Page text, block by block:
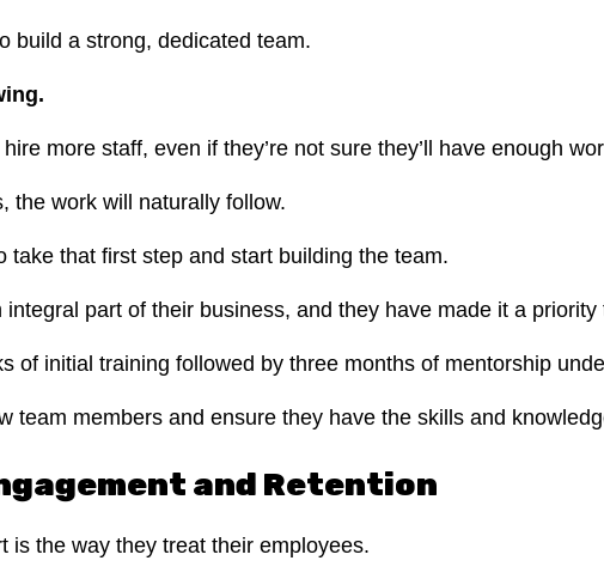
build a strong, dedicated team.
more staff, even if they’re not sure they’ll have enough
the work will naturally follow.
take that first step and start building the team.
part of their business, and they have made it a
of initial training followed by three months of mentorship
team members and ensure they have the skills and
and Retention
is the way they treat their employees.